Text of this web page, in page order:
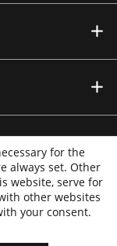
for the
always set. Other
website, serve for
other websites
your consent.